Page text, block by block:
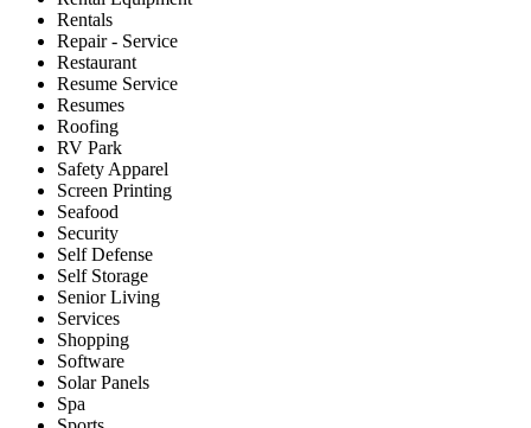
Rentals
Repair - Service
Restaurant
Resume Service
Resumes
Roofing
RV Park
Safety Apparel
Screen Printing
Seafood
Security
Self Defense
Self Storage
Senior Living
Services
Shopping
Software
Solar Panels
Spa